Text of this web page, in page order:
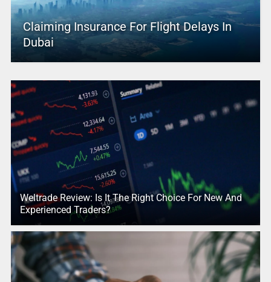
Claiming Insurance For Flight Delays In
Dubai
Weltrade Review: Is It The Right Choice For New And
Experienced Traders?